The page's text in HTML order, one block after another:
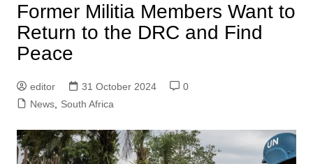
Former Militia Members Want to
Return to the DRC and Find
Peace
editor 31 October 2024
0
News, South Africa